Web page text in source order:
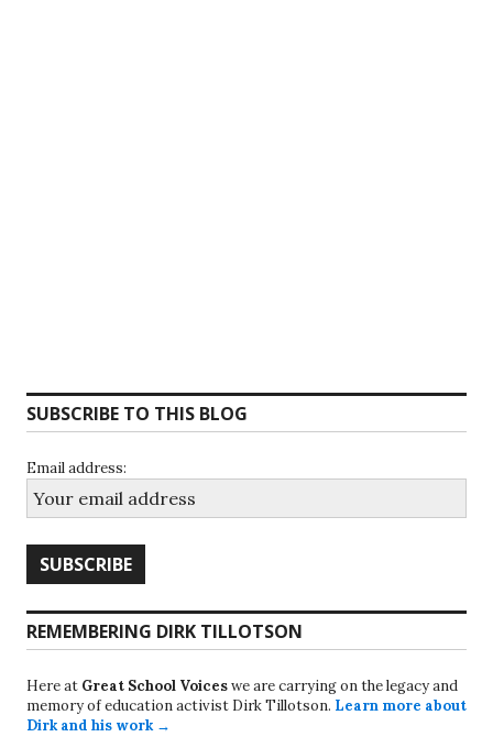
SUBSCRIBE TO THIS BLOG
Email address:
REMEMBERING DIRK TILLOTSON
Here at Great School Voiceswe are carrying on the legacy and
memory of education activist Dirk Tillotson. Learn more about
Dirk and his work →